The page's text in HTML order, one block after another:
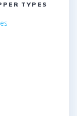
TYPES